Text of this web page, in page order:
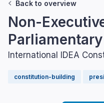
Back to overview
Non-
International IDEA
constitution-building